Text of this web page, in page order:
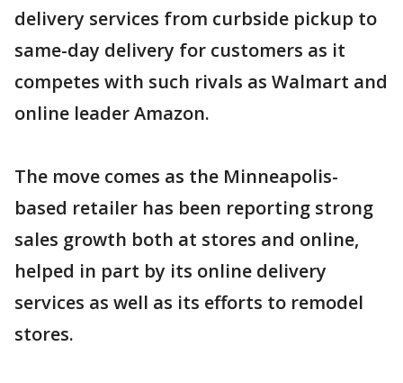
delivery services from curbside pickup to
same-day delivery for customers as it
competes with such rivals as Walmart and
online leader Amazon.
The move comes as the Minneapolis-
based retailer has been reporting strong
sales growth both at stores and online,
helped in part by its online delivery
services as well as its efforts to remodel
stores.